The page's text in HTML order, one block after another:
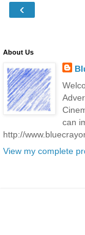
‹
About Us
can
http://
View my complete